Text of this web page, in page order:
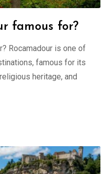
famous for?
Rocamadour is one of
famous for its
heritage, and